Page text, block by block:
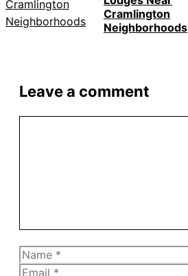
Cramlington
Neighborhoods
Leave a comment
Name
Email